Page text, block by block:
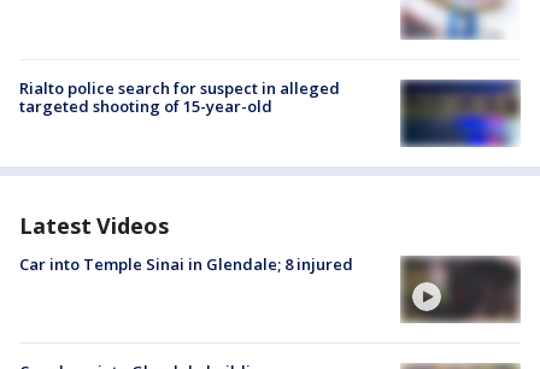
Rialto police search for suspect in alleged
targeted shooting of 15-year-old
Latest Videos
Car into Temple Sinai in Glendale; 8 injured